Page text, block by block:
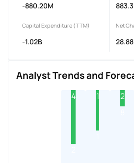
-880.20M
Capital Expenditure (TTM)
-1.02B
Net
Analyst Trends and
4 1
2